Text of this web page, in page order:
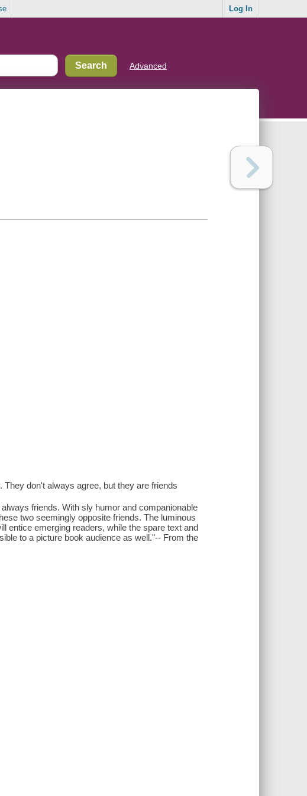
Log In
Advanced
don't always agree, but they are friends
friends. With sly humor and companionable
two seemingly opposite friends. The luminous
entice emerging readers, while the spare text and
to a picture book audience as well."-- From the